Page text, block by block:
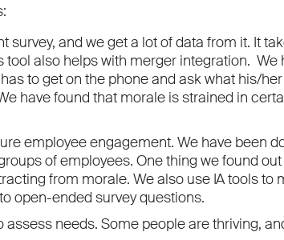
survey, and we get a lot of data from it. It
also helps with merger integration. We
to get on the phone and ask what his/
have found that morale is strained in
employee engagement. We have been
of employees. One thing we found
from morale. We also use IA tools to
open-ended survey questions.
needs. Some people are thriving,